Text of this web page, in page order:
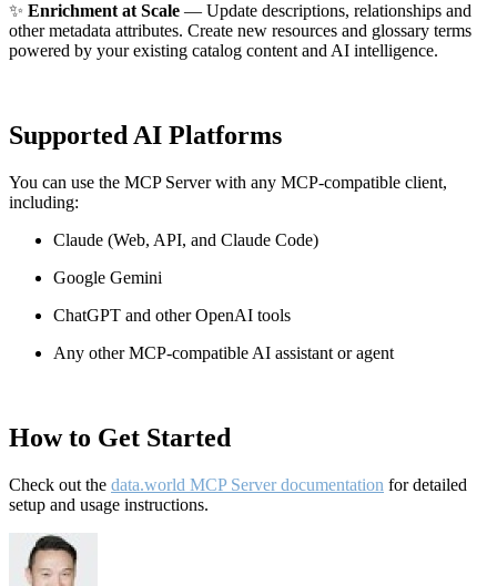
✨ Enrichment at Scale — Update descriptions, relationships and
other metadata attributes. Create new resources and glossary terms
powered by your existing catalog content and AI intelligence.
Supported AI Platforms
You can use the MCP Server with any MCP-compatible client,
including:
Claude (Web, API, and Claude Code)
Google Gemini
ChatGPT and other OpenAI tools
Any other MCP-compatible AI assistant or agent
How to Get Started
Check out the data.world MCP Server documentation for detailed
setup and usage instructions.